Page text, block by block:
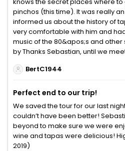
pinchos (this time). It was really
informed us about the history of
very comfortable with him and
music of the 80&apos;s and other
by Thanks Sebastian, until we
BertC1944
Perfect end to our trip!
We saved the tour for our last
couldn’t have been better!
beyond to make sure we were
wine and tapas were delicious!
2019)